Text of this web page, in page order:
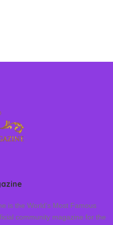
is the World’s Most Famous
community magazine for the